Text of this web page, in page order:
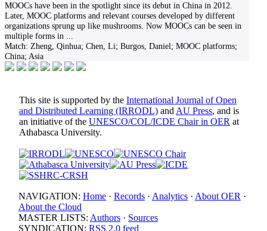
MOOCs have been in the spotlight since its debut in China in 2012.
Later, MOOC platforms and relevant courses developed by different
organizations sprung up like mushrooms. Now MOOCs can be seen in
multiple forms in
Match: Zheng, Qinhua; Chen, Li; Burgos, Daniel; MOOC platforms;
China; Asia
This site is supported by the International Journal of Open
and Distributed Learning (IRRODL) and AU Press, and is
an initiative of the UNESCO/COL/ICDE Chair in OER at
Athabasca University.
NAVIGATION: Home · Records · Analytics · About OER ·
About the Cloud
MASTER LISTS: Authors · Sources
SYNDICATION: RSS 2.0 feed